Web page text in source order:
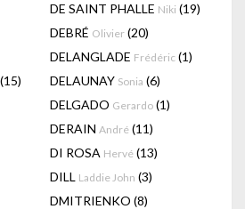
DE SAINT PHALLE Niki (19)
DEBRÉ Olivier (20)
DELANGLADE Frédéric (1)
(15) DELAUNAY Sonia (6)
DELGADO Gerardo (1)
DERAIN André (11)
DI ROSA Hervé (13)
DILL Laddie John (3)
DMITRIENKO (8)